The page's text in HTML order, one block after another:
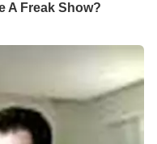
A Freak Show?